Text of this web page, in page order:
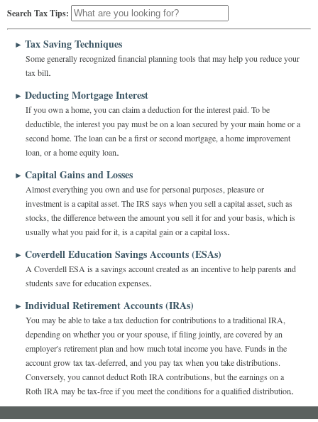
Search Tax Tips:
► Tax Saving Techniques
Some generally recognized financial planning tools that may help you reduce your
tax bill.
► Deducting Mortgage Interest
If you own a home, you can claim a deduction for the interest paid. To be
deductible, the interest you pay must be on a loan secured by your main home or a
second home. The loan can be a first or second mortgage, a home improvement
loan, or a home equity loan.
► Capital Gains and Losses
Almost everything you own and use for personal purposes, pleasure or
investment is a capital asset. The IRS says when you sell a capital asset, such as
stocks, the difference between the amount you sell it for and your basis, which is
usually what you paid for it, is a capital gain or a capital loss.
► Coverdell Education Savings Accounts (ESAs)
A Coverdell ESA is a savings account created as an incentive to help parents and
students save for education expenses.
► Individual Retirement Accounts (IRAs)
You may be able to take a tax deduction for contributions to a traditional IRA,
depending on whether you or your spouse, if filing jointly, are covered by an
employer's retirement plan and how much total income you have. Funds in the
account grow tax tax-deferred, and you pay tax when you take distributions.
Conversely, you cannot deduct Roth IRA contributions, but the earnings on a
Roth IRA may be tax-free if you meet the conditions for a qualified distribution.